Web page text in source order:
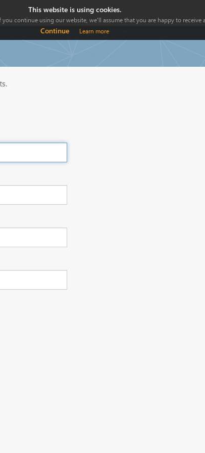
This website is using cookies.
continue using our website, we'll assume that you are happy to receive
Continue Learn more